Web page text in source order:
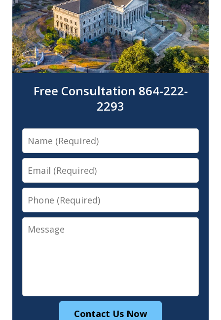
Free Consultation 864-222-
2293
Name
Email
Phone
Message
Contact Us Now